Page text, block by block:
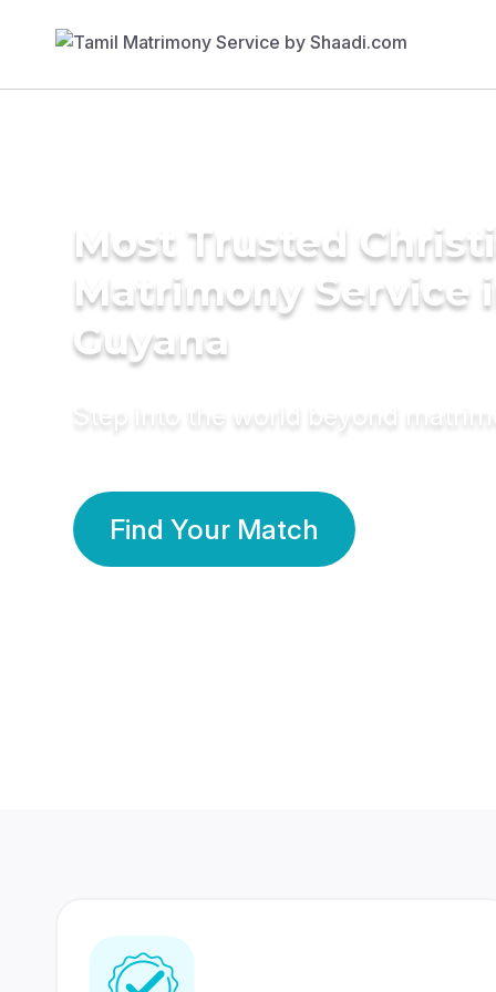
Most Trusted
Matrimony Service
Guyana
Step into the world beyond
Find Your Match